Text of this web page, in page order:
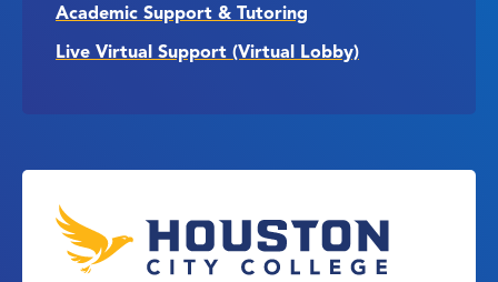
Academic Support & Tutoring
Live Virtual Support (Virtual Lobby)